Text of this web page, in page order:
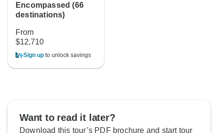
Encompassed (66
destinations)
From
$12,710
Sign up to unlock savings
Want to read it later?
Download this tour’s PDF brochure and start tour